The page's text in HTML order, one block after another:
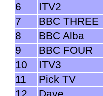
6
ITV2
7
BBC THREE
8
BBC Alba
9
BBC FOUR
10
ITV3
11
Pick TV